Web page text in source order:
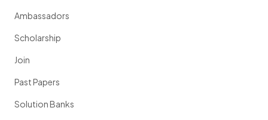
Ambassadors
Scholarship
Join
Past Papers
Solution Banks